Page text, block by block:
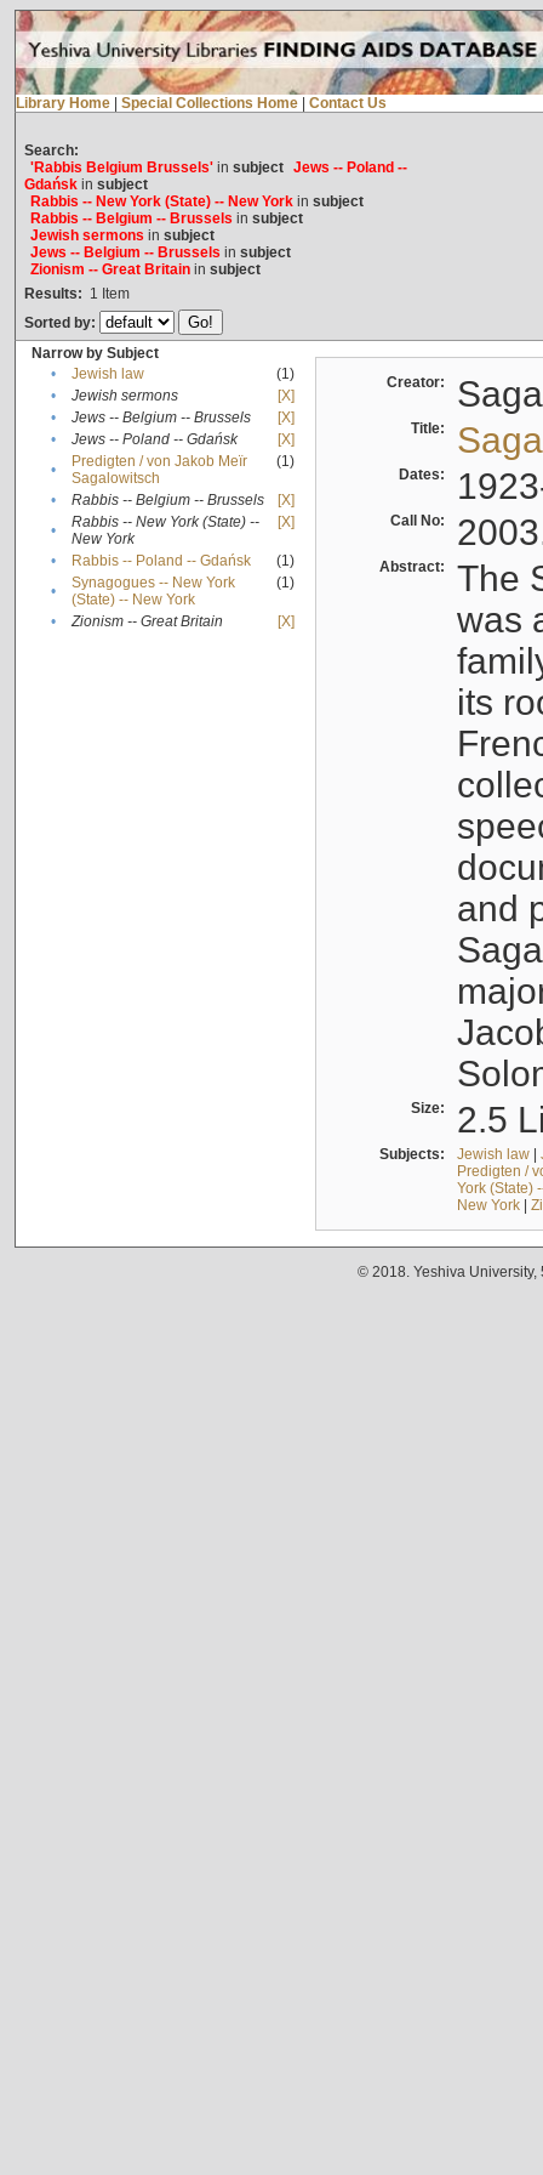
Library Home Special Collections Home Contact Us
Search:
'Rabbis Belgium Brussels'in subject Jews -- Poland --
Gdańskin subject
Rabbis -- New York (State) -- New Yorkin subject
Rabbis -- Belgium -- Brussels in subject
Jewish sermons in subject
Jews -- Belgium -- Brussels in subject
Zionism -- Great Britainin subject
Results: 1 Item
Sorted by:
Narrow by Subject
•
Jewish law
(1)
•
Jewish sermons
[X]
•
Jews -- Belgium -- Brussels
[X]
•
Jews -- Poland -- Gdańsk
[X]
•
Predigten / von Jakob Meïr
Sagalowitsch
(1)
• Rabbis -- Belgium -- Brussels
[X]
•
Rabbis -- New York (State) --
New York
[X]
• Rabbis -- Poland -- Gdańsk
(1)
•
Synagogues -- New York
(State) -- New York
(1)
• Zionism -- Great Britain [X]
Creator:
Title:
Dates:
Call No:
Abstract:
The
was
its
and
Size: 2.5
Subjects: Jewish law|
Predigten /
York (State)
New York|
© 2018. Yeshiva University,